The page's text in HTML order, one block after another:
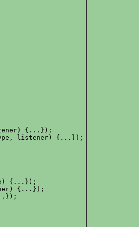
{...});
listener) {...});
{...});
{...});